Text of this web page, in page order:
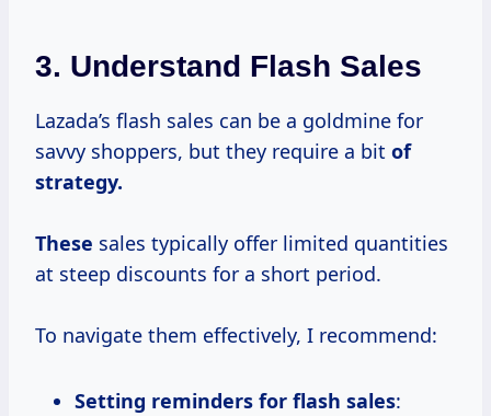
3. Understand Flash Sales
Lazada’s flash sales can be a goldmine for
savvy shoppers, but they require a bit of
strategy.
These sales typically offer limited quantities
at steep discounts for a short period.
To navigate them effectively, I recommend:
Setting reminders for flash sales: